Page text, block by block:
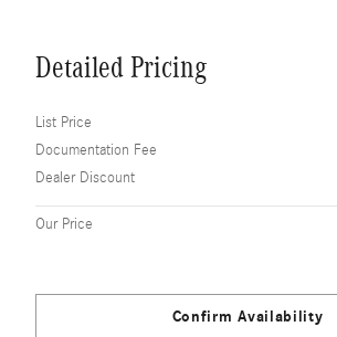
Detailed Pricing
List Price
Documentation Fee
Dealer Discount
Our Price
Confirm Availability